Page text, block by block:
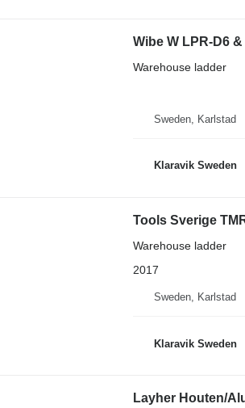
Wibe W LPR-D6 &
Warehouse ladder
Sweden, Karlstad
Klaravik Sweden
Tools Sverige
Warehouse ladder
2017
Sweden, Karlstad
Klaravik Sweden
Layher Houten/